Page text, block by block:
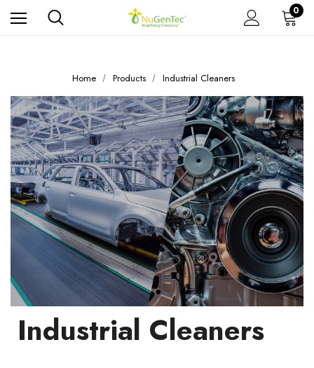
0
Home Products Industrial Cleaners
Industrial Cleaners